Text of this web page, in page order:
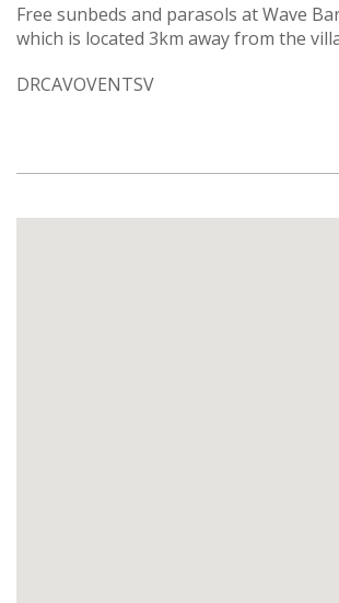
Free sunbeds and parasols at Wave
which is located 3km away from the
DRCAVOVENTSV